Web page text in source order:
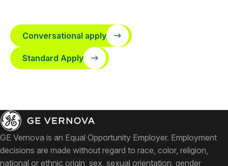
Conversational apply
Standard Apply
GE Vernova is an Equal Opportunity Employer. Employment
decisions are made without regard to race, color, religion,
national or ethnic origin, sex, sexual orientation, gender